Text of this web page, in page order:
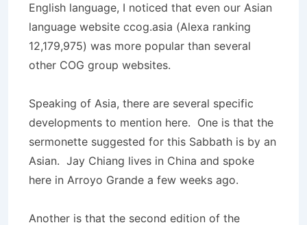
English language, I noticed that even our Asian
language website ccog.asia (Alexa ranking
12,179,975) was more popular than several
other COG group websites.
Speaking of Asia, there are several specific
developments to mention here. One is that the
sermonette suggested for this Sabbath is by an
Asian. Jay Chiang lives in China and spoke
here in Arroyo Grande a few weeks ago.
Another is that the second edition of the